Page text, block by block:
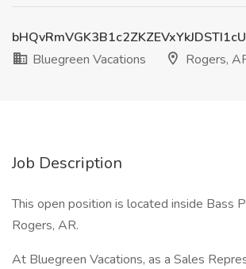
Bluegreen Vacations
Rogers,
Job Description
This open position is located inside Bass
Rogers, AR.
At Bluegreen Vacations, as a Sales